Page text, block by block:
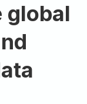
global